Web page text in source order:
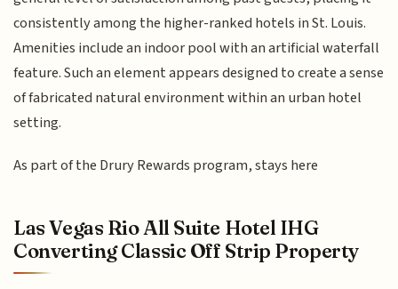
consistently among the higher-ranked hotels in St. Louis.
Amenities include an indoor pool with an artificial waterfall
feature. Such an element appears designed to create a sense
of fabricated natural environment within an urban hotel
setting.
As part of the Drury Rewards program, stays here
Las Vegas Rio All Suite Hotel IHG
Converting Classic Off Strip Property